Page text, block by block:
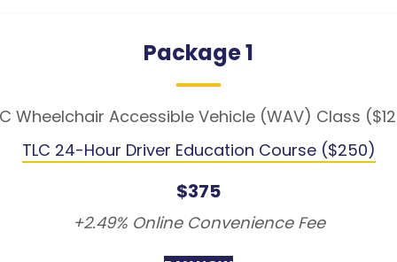
Package 1
Wheelchair Accessible Vehicle (WAV) Class
TLC 24-Hour Driver Education Course ($250)
$375
+2.49% Online Convenience Fee